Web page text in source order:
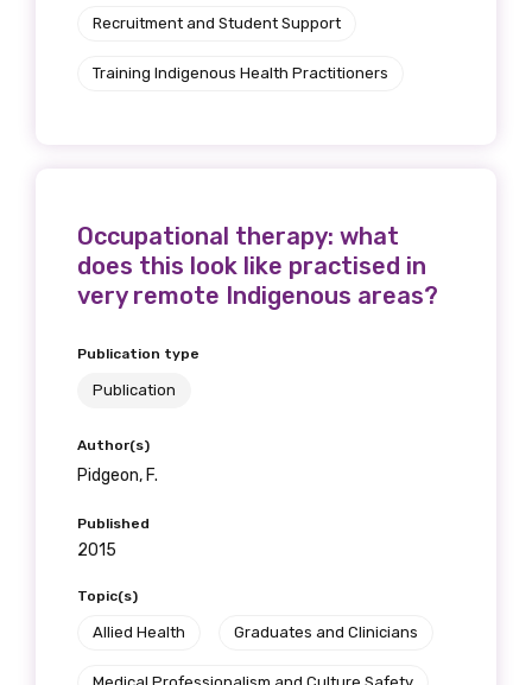
Recruitment and Student Support
Training Indigenous Health Practitioners
Occupational therapy: what
does this look like practised in
very remote Indigenous areas?
Publication type
Publication
Author(s)
Pidgeon, F.
Published
2015
Topic(s)
Allied Health Graduates and Clinicians